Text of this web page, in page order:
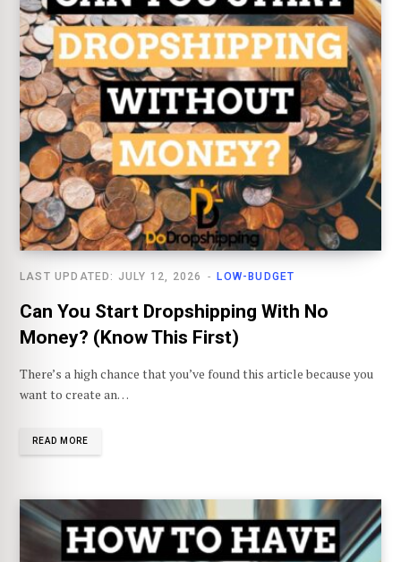
LOW-BUDGET
LAST UPDATED: JULY 12, 2026
Can You Start Dropshipping With No
Money? (Know This First)
There’s a high chance that you’ve found this article because you
want to create an…
READ MORE